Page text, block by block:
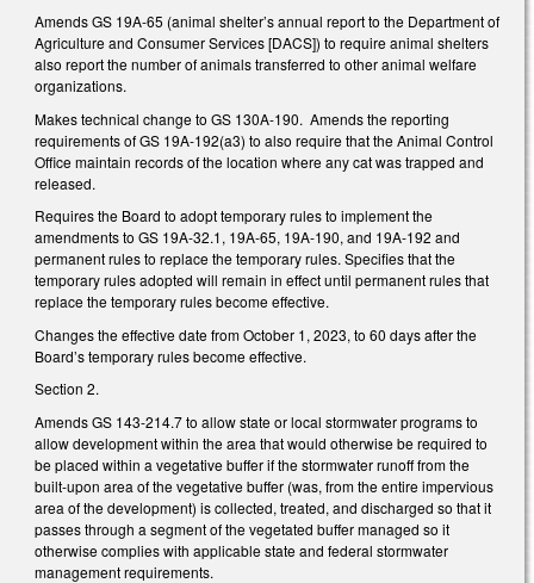
Amends GS 19A-65 (animal shelter’s annual report to the Department of
Agriculture and Consumer Services [DACS]) to require animal shelters
also report the number of animals transferred to other animal welfare
organizations.
Makes technical change to GS 130A-190. Amends the reporting
requirements of GS 19A-192(a3) to also require that the Animal Control
Office maintain records of the location where any cat was trapped and
released.
Requires the Board to adopt temporary rules to implement the
amendments to GS 19A-32.1, 19A-65, 19A-190, and 19A-192 and
permanent rules to replace the temporary rules. Specifies that the
temporary rules adopted will remain in effect until permanent rules that
replace the temporary rules become effective.
Changes the effective date from October 1, 2023, to 60 days after the
Board’s temporary rules become effective.
Section 2.
Amends GS 143-214.7 to allow state or local stormwater programs to
allow development within the area that would otherwise be required to
be placed within a vegetative buffer if the stormwater runoff from the
built-upon area of the vegetative buffer (was, from the entire impervious
area of the development) is collected, treated, and discharged so that it
passes through a segment of the vegetated buffer managed so it
otherwise complies with applicable state and federal stormwater
management requirements.